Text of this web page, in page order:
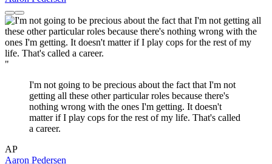
"
I'm not going to be precious about the fact that I'm not
getting all these other particular roles because there's
nothing wrong with the ones I'm getting. It doesn't
matter if I play cops for the rest of my life. That's called
a career.
AP
Aaron Pedersen